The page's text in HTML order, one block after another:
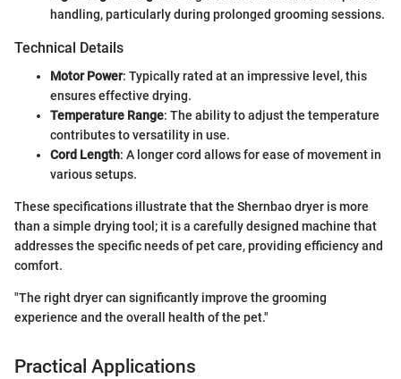
handling, particularly during prolonged grooming sessions.
Technical Details
Motor Power: Typically rated at an impressive level, this
ensures effective drying.
Temperature Range: The ability to adjust the temperature
contributes to versatility in use.
Cord Length: A longer cord allows for ease of movement in
various setups.
These specifications illustrate that the Shernbao dryer is more
than a simple drying tool; it is a carefully designed machine that
addresses the specific needs of pet care, providing efficiency and
comfort.
"The right dryer can significantly improve the grooming
experience and the overall health of the pet."
Practical Applications